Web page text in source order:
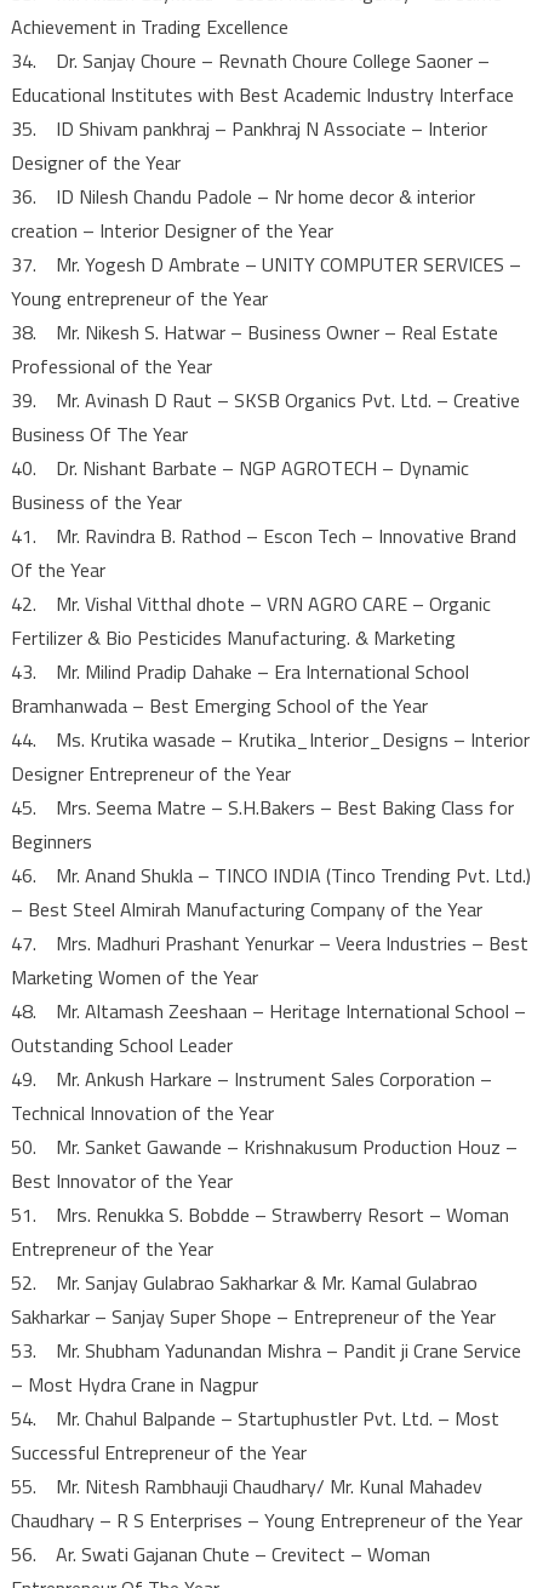
Achievement in Trading Excellence
34. Dr. Sanjay Choure – Revnath Choure College Saoner –
Educational Institutes with Best Academic Industry Interface
35. ID Shivam pankhraj – Pankhraj N Associate – Interior
Designer of the Year
36. ID Nilesh Chandu Padole – Nr home decor & interior
creation – Interior Designer of the Year
37. Mr. Yogesh D Ambrate – UNITY COMPUTER SERVICES –
Young entrepreneur of the Year
38. Mr. Nikesh S. Hatwar – Business Owner – Real Estate
Professional of the Year
39. Mr. Avinash D Raut – SKSB Organics Pvt. Ltd. – Creative
Business Of The Year
40. Dr. Nishant Barbate – NGP AGROTECH – Dynamic
Business of the Year
41. Mr. Ravindra B. Rathod – Escon Tech – Innovative Brand
Of the Year
42. Mr. Vishal Vitthal dhote – VRN AGRO CARE – Organic
Fertilizer & Bio Pesticides Manufacturing. & Marketing
43. Mr. Milind Pradip Dahake – Era International School
Bramhanwada – Best Emerging School of the Year
44. Ms. Krutika wasade – Krutika_Interior_Designs – Interior
Designer Entrepreneur of the Year
45. Mrs. Seema Matre – S.H.Bakers – Best Baking Class for
Beginners
46. Mr. Anand Shukla – TINCO INDIA (Tinco Trending Pvt. Ltd.)
– Best Steel Almirah Manufacturing Company of the Year
47. Mrs. Madhuri Prashant Yenurkar – Veera Industries – Best
Marketing Women of the Year
48. Mr. Altamash Zeeshaan – Heritage International School –
Outstanding School Leader
49. Mr. Ankush Harkare – Instrument Sales Corporation –
Technical Innovation of the Year
50. Mr. Sanket Gawande – Krishnakusum Production Houz –
Best Innovator of the Year
51. Mrs. Renukka S. Bobdde – Strawberry Resort – Woman
Entrepreneur of the Year
52. Mr. Sanjay Gulabrao Sakharkar & Mr. Kamal Gulabrao
Sakharkar – Sanjay Super Shope – Entrepreneur of the Year
53. Mr. Shubham Yadunandan Mishra – Pandit ji Crane Service
– Most Hydra Crane in Nagpur
54. Mr. Chahul Balpande – Startuphustler Pvt. Ltd. – Most
Successful Entrepreneur of the Year
55. Mr. Nitesh Rambhauji Chaudhary/ Mr. Kunal Mahadev
Chaudhary – R S Enterprises – Young Entrepreneur of the Year
56. Ar. Swati Gajanan Chute – Crevitect – Woman